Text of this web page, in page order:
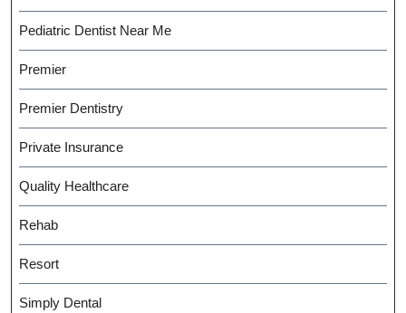
Pediatric Dentist Near Me
Premier
Premier Dentistry
Private Insurance
Quality Healthcare
Rehab
Resort
Simply Dental